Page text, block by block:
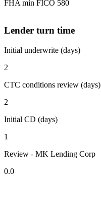
FHA min FICO 580
Lender turn time
Initial underwrite (days)
2
CTC conditions review (days)
2
Initial CD (days)
1
Review - MK Lending Corp
0.0